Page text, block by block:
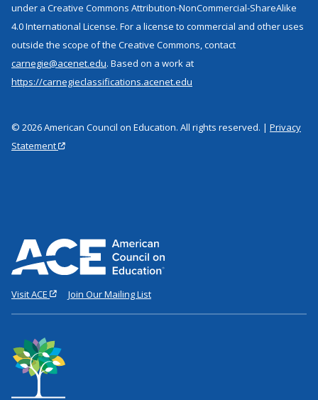
under a Creative Commons Attribution-NonCommercial-ShareAlike
4.0 International License. For a license to commercial and other uses
outside the scope of the Creative Commons, contact
carnegie@acenet.edu. Based on a work at
https://carnegieclassifications.acenet.edu
© 2026 American Council on Education. All rights reserved. | Privacy
Statement
Visit ACE Join Our Mailing List